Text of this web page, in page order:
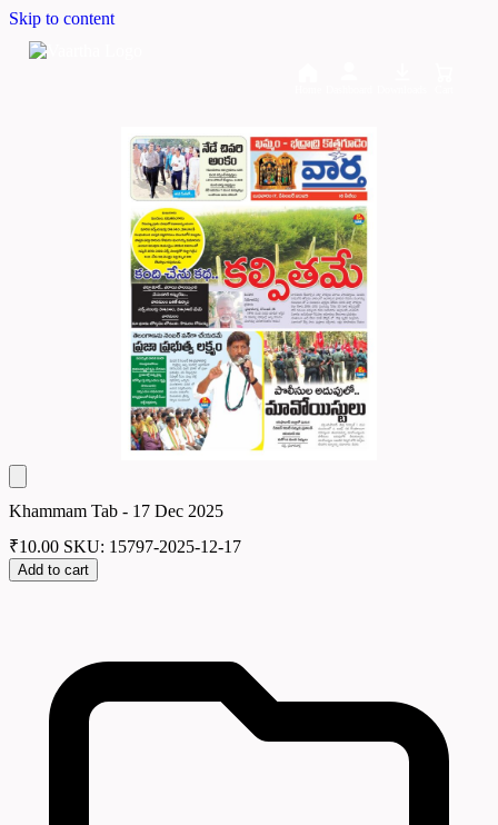
Skip to content
Khammam Tab - 17 Dec 2025
₹10.00 SKU: 15797-2025-12-17
Add to cart